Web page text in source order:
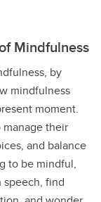
Mindfulness
by
mindfulness
moment.
their
and balance
to be mindful,
speech, find